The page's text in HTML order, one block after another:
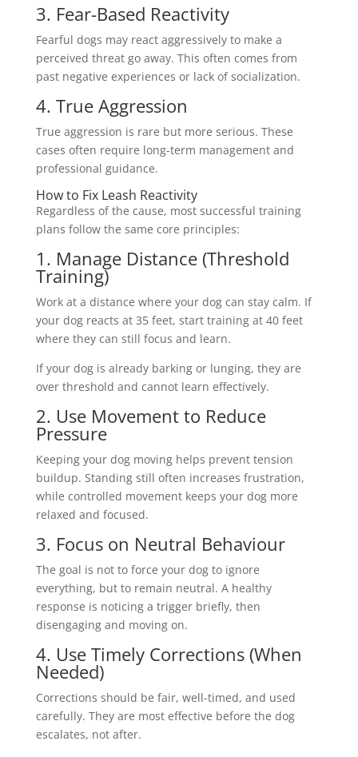
3. Fear-Based Reactivity
Fearful dogs may react aggressively to make a
perceived threat go away. This often comes from
past negative experiences or lack of socialization.
4. True Aggression
True aggression is rare but more serious. These
cases often require long-term management and
professional guidance.
How to Fix Leash Reactivity
Regardless of the cause, most successful training
plans follow the same core principles:
1. Manage Distance (Threshold
Training)
Work at a distance where your dog can stay calm. If
your dog reacts at 35 feet, start training at 40 feet
where they can still focus and learn.
If your dog is already barking or lunging, they are
over threshold and cannot learn effectively.
2. Use Movement to Reduce
Pressure
Keeping your dog moving helps prevent tension
buildup. Standing still often increases frustration,
while controlled movement keeps your dog more
relaxed and focused.
3. Focus on Neutral Behaviour
The goal is not to force your dog to ignore
everything, but to remain neutral. A healthy
response is noticing a trigger briefly, then
disengaging and moving on.
4. Use Timely Corrections (When
Needed)
Corrections should be fair, well-timed, and used
carefully. They are most effective before the dog
escalates, not after.